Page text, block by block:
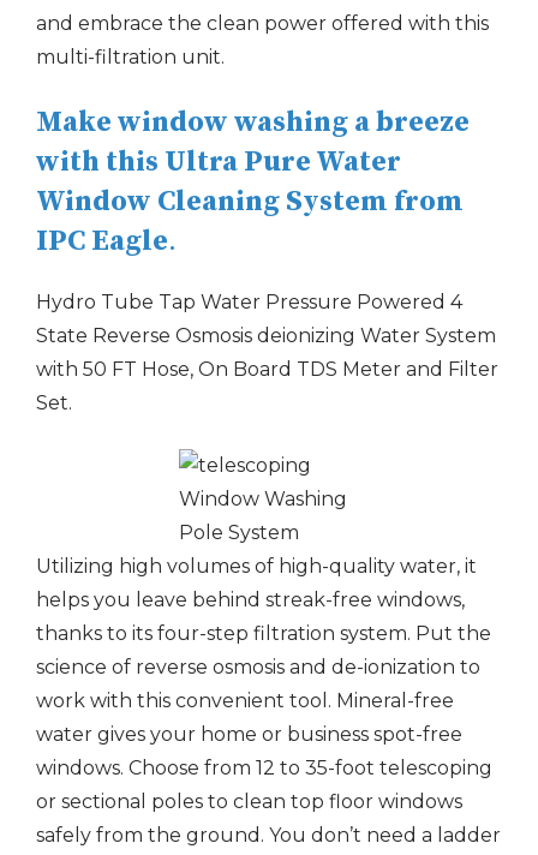
and embrace the clean power offered with this
multi-filtration unit.
Make window washing a breeze
with this Ultra Pure Water
Window Cleaning System from
IPC Eagle.
Hydro Tube Tap Water Pressure Powered 4
State Reverse Osmosis deionizing Water System
with 50 FT Hose, On Board TDS Meter and Filter
Set.
Utilizing high volumes of high-quality water, it
helps you leave behind streak-free windows,
thanks to its four-step filtration system. Put the
science of reverse osmosis and de-ionization to
work with this convenient tool. Mineral-free
water gives your home or business spot-free
windows. Choose from 12 to 35-foot telescoping
or sectional poles to clean top floor windows
safely from the ground. You don’t need a ladder